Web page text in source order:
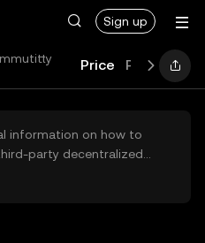
Sign up
Price
information on how to
party decentralized
herein are not accessible